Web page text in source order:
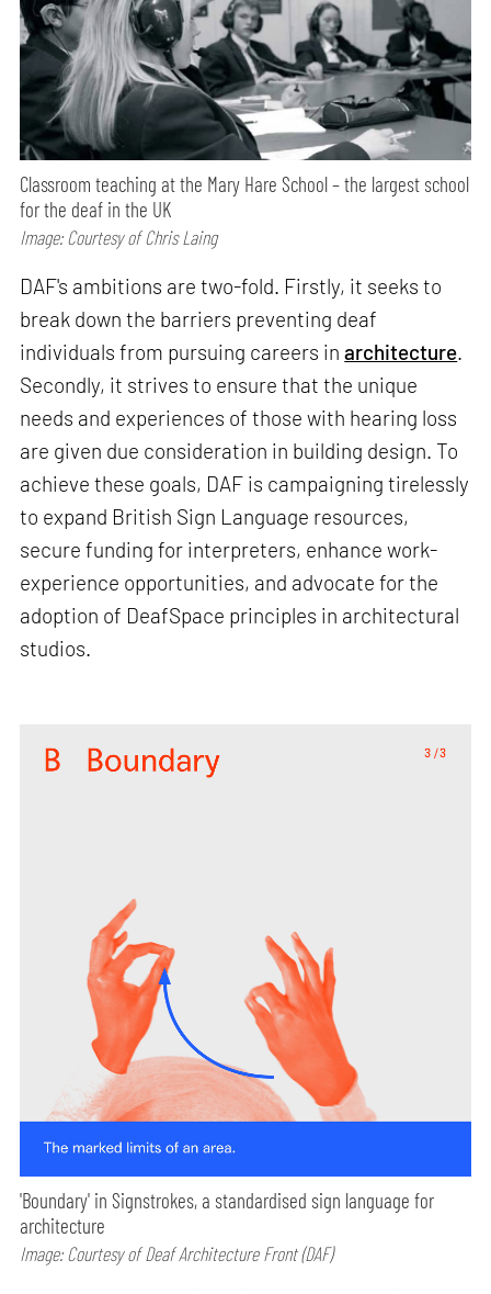
Classroom teaching at the Mary Hare School – the largest school
for the deaf in the UK
Image: Courtesy of Chris Laing
DAF's ambitions are two-fold. Firstly, it seeks to
break down the barriers preventing deaf
individuals from pursuing careers inarchitecture.
Secondly, it strives to ensure that the unique
needs and experiences of those with hearing loss
are given due consideration in building design. To
achieve these goals, DAF is campaigning tirelessly
to expand British Sign Language resources,
secure funding for interpreters, enhance work-
experience opportunities, and advocate for the
adoption of DeafSpace principles in architectural
studios.
'Boundary' in Signstrokes, a standardised sign language for
architecture
Image: Courtesy of Deaf Architecture Front (DAF)